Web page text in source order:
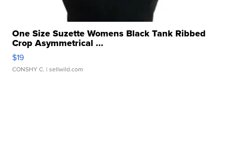
One Size Suzette Womens Black Tank Ribbed
Crop Asymmetrical ...
$19
CONSHY C. | sellwild.com